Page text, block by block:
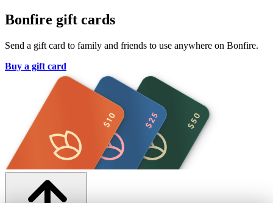
Bonfire gift cards
Send a gift card to family and friends to use anywhere on Bonfire.
Buy a gift card